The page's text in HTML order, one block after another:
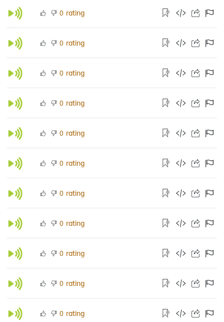
0 rating
0 rating
0 rating
0 rating
0 rating
0 rating
0 rating
0 rating
0 rating
0 rating
0 rating